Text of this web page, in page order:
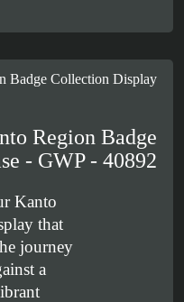
Region Badge
- GWP - 40892
Kanto
that
journey
a